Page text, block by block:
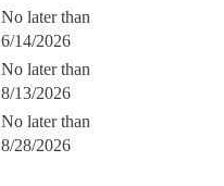
No later than
6/14/2026
No later than
8/13/2026
No later than
8/28/2026